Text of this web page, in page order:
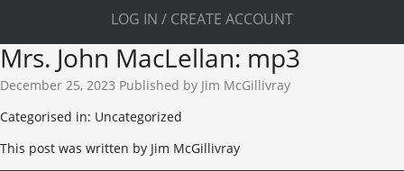
LOG IN / CREATE ACCOUNT
Mrs. John MacLellan: mp3
December 25, 2023 Published by Jim McGillivray
Categorised in: Uncategorized
This post was written by Jim McGillivray